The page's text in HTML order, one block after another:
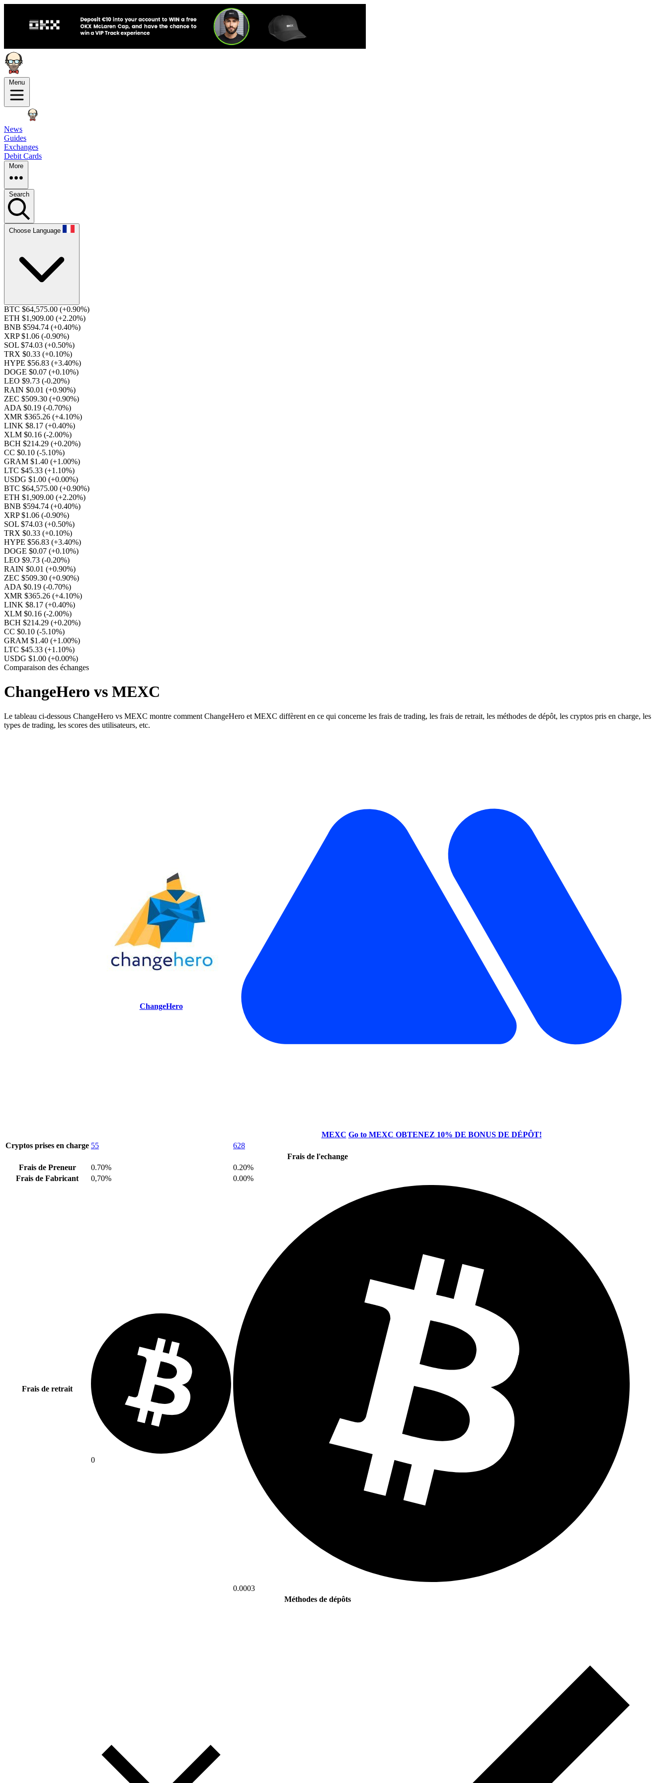
Menu
News
Guides
Exchanges
Debit Cards
More
Search
Choose Language
BTC $64,575.00 (+0.90%)
ETH $1,909.00 (+2.20%)
BNB $594.74 (+0.40%)
XRP $1.06 (-0.90%)
SOL $74.03 (+0.50%)
TRX $0.33 (+0.10%)
HYPE $56.83 (+3.40%)
DOGE $0.07 (+0.10%)
LEO $9.73 (-0.20%)
RAIN $0.01 (+0.90%)
ZEC $509.30 (+0.90%)
ADA $0.19 (-0.70%)
XMR $365.26 (+4.10%)
LINK $8.17 (+0.40%)
XLM $0.16 (-2.00%)
BCH $214.29 (+0.20%)
CC $0.10 (-5.10%)
GRAM $1.40 (+1.00%)
LTC $45.33 (+1.10%)
USDG $1.00 (+0.00%)
BTC $64,575.00 (+0.90%)
ETH $1,909.00 (+2.20%)
BNB $594.74 (+0.40%)
XRP $1.06 (-0.90%)
SOL $74.03 (+0.50%)
TRX $0.33 (+0.10%)
HYPE $56.83 (+3.40%)
DOGE $0.07 (+0.10%)
LEO $9.73 (-0.20%)
RAIN $0.01 (+0.90%)
ZEC $509.30 (+0.90%)
ADA $0.19 (-0.70%)
XMR $365.26 (+4.10%)
LINK $8.17 (+0.40%)
XLM $0.16 (-2.00%)
BCH $214.29 (+0.20%)
CC $0.10 (-5.10%)
GRAM $1.40 (+1.00%)
LTC $45.33 (+1.10%)
USDG $1.00 (+0.00%)
Comparaison des échanges
ChangeHero vs MEXC
Le tableau ci-dessous ChangeHero vs MEXC montre comment ChangeHero et MEXC diffèrent en ce qui concerne les frais de trading, les frais de retrait, les méthodes de dépôt, les cryptos pris en charge, les
types de trading, les scores des utilisateurs, etc.
ChangeHero
MEXC Go to MEXC OBTENEZ 10% DE BONUS DE DÉPÔT!
Cryptos prises en charge 55
628
Frais de l'echange
Frais de Preneur
0.70%
0.20%
Frais de Fabricant
0,70% 0.00%
Frais de retrait
0
0.0003
Méthodes de dépôts